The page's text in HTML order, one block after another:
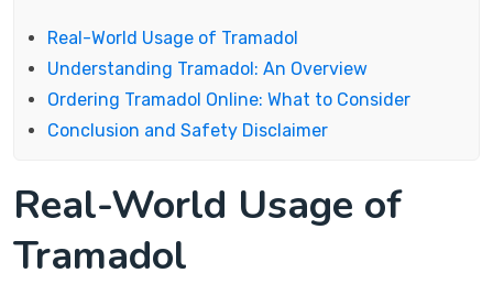
Real-World Usage of Tramadol
Understanding Tramadol: An Overview
Ordering Tramadol Online: What to Consider
Conclusion and Safety Disclaimer
Real-World Usage of
Tramadol